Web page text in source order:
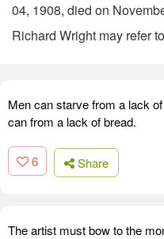
04, 1908, died on
Richard Wright may refer
Men can starve from a lack
can from a lack of bread.
6 Share
The artist must bow to the